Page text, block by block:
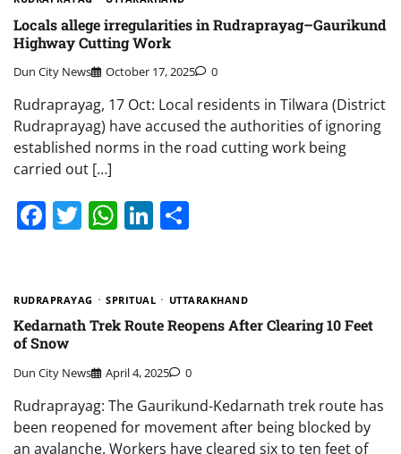
Locals allege irregularities in Rudraprayag–Gaurikund
Highway Cutting Work
Dun City News October 17, 2025 0
Rudraprayag, 17 Oct: Local residents in Tilwara (District
Rudraprayag) have accused the authorities of ignoring
established norms in the road cutting work being
carried out […]
Facebook
Twitter
WhatsApp
LinkedIn
RUDRAPRAYAG SPRITUAL UTTARAKHAND
Kedarnath Trek Route Reopens After Clearing 10 Feet
of Snow
Dun City News April 4, 2025 0
Rudraprayag: The Gaurikund-Kedarnath trek route has
been reopened for movement after being blocked by
an avalanche. Workers have cleared six to ten feet of